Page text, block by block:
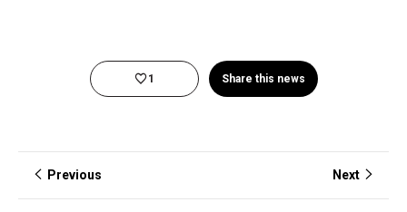
1 Share this news
Previous Next